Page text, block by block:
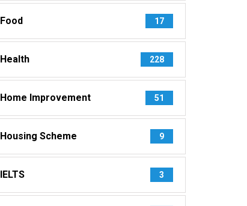
Food 17
Health 228
Home Improvement 51
Housing Scheme 9
IELTS 3